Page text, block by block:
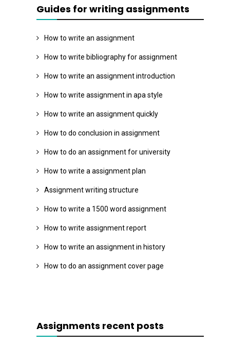
Guides for writing assignments
How to write an assignment
How to write bibliography for assignment
How to write an assignment introduction
How to write assignment in apa style
How to write an assignment quickly
How to do conclusion in assignment
How to do an assignment for university
How to write a assignment plan
Assignment writing structure
How to write a 1500 word assignment
How to write assignment report
How to write an assignment in history
How to do an assignment cover page
Assignments recent posts